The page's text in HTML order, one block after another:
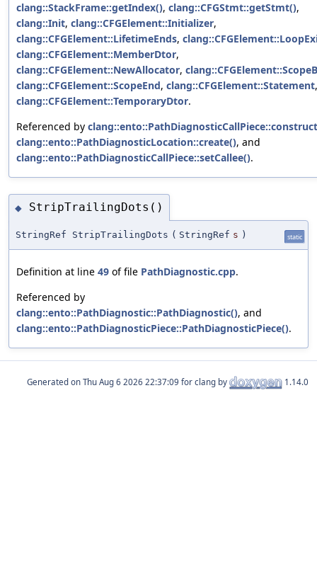
clang::StackFrame::getIndex(), clang::CFGStmt::getStmt(),
clang::Init, clang::CFGElement::Initializer,
clang::CFGElement::LifetimeEnds,
clang::CFGElement::MemberDtor,
clang::CFGElement::NewAllocator,
clang::CFGElement::ScopeEnd, clang::CFGElement::Statement
clang::CFGElement::TemporaryDtor.
Referenced by
clang::ento::PathDiagnosticLocation::create(), and
clang::ento::PathDiagnosticCallPiece::setCallee().
◆ StripTrailingDots()
StringRef StripTrailingDots ( StringRef s ) static
Definition at line 49 of file PathDiagnostic.cpp.
Referenced by
clang::ento::PathDiagnostic::PathDiagnostic(), and
clang::ento::PathDiagnosticPiece::PathDiagnosticPiece().
Generated on for clang by 1.14.0